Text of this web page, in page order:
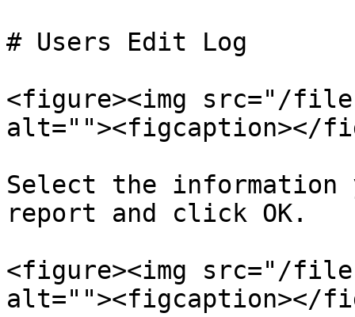
# Users Edit Log
<figure><img src="/
alt=""><figcaption></
Select the information
report and click OK.
<figure><img src="/files/
alt=""><figcaption></